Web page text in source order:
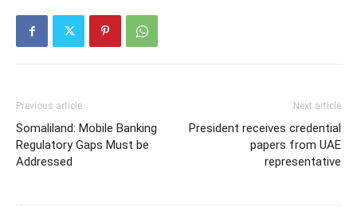
Previous article
Somaliland: Mobile Banking
Regulatory Gaps Must be
Addressed
Next article
President receives credential
papers from UAE
representative